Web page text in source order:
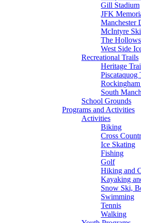
Gill Stadium
JFK
Manchester
McIntyre
The
West Side
Recreational Trails
Heritage
Piscataquog
South
School Grounds
Programs and Activities
Activities
Biking
Cross
Ice Skating
Fishing
Golf
Hiking and
Kayaking
Snow Ski,
Swimming
Tennis
Walking